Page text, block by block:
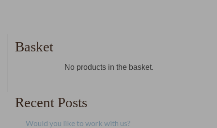
navigation
Basket
No products in the basket.
Recent Posts
Would you like to work with us?